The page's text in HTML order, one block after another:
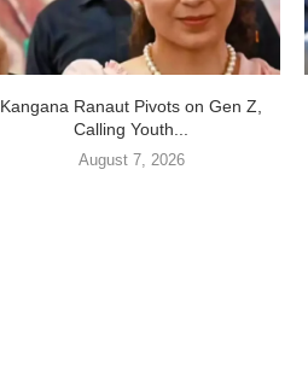
Kangana Ranaut Pivots on Gen Z,
Calling Youth...
August 7, 2026